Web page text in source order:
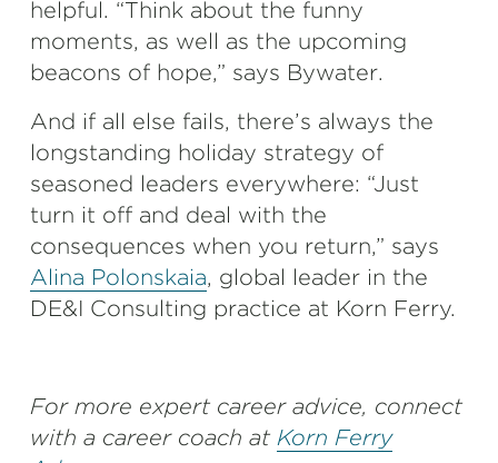
helpful. “Think about the funny
moments, as well as the upcoming
beacons of hope,” says Bywater.
And if all else fails, there’s always the
longstanding holiday strategy of
seasoned leaders everywhere: “Just
turn it off and deal with the
consequences when you return,” says
Alina Polonskaia, global leader in the
DE&I Consulting practice at Korn Ferry.
For more expert career advice, connect
with a career coach at Korn Ferry